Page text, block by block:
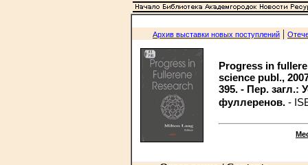
Архив выставки новых поступлений |
Progress in
science publ.,
395. - Пер. загл.:
фуллеренов. -